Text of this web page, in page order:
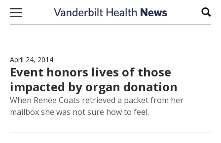
Skip to content
April 24, 2014
Event honors lives of those
impacted by organ donation
When Renee Coats retrieved a packet from her
mailbox she was not sure how to feel.